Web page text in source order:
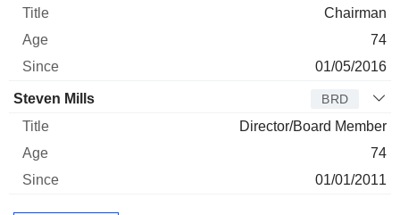
Chairman
74
01/05/2016
Steven Mills BRD
Director/Board Member
74
01/01/2011